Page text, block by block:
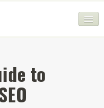
to